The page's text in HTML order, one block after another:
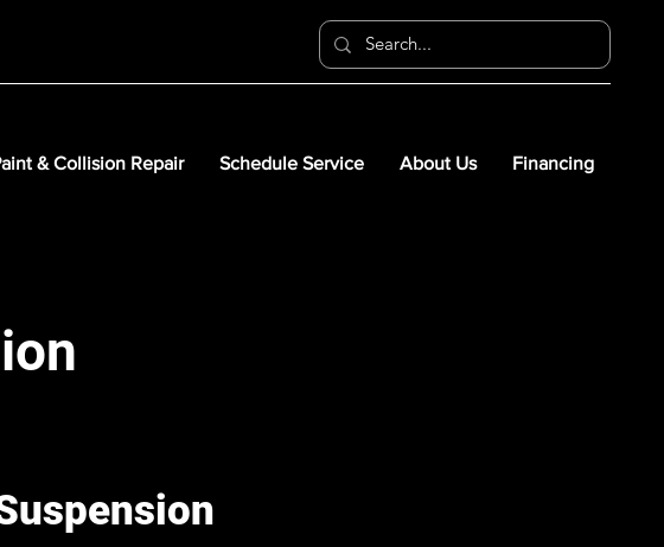
& Collision Repair Schedule Service About Us Financing